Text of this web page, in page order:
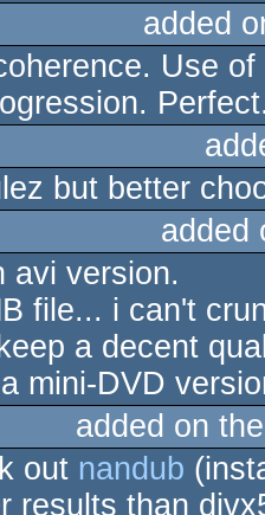
added
Use
but better
added
avi version.
file... i can't
a decent
mini-DVD
added on
out nandub
results than